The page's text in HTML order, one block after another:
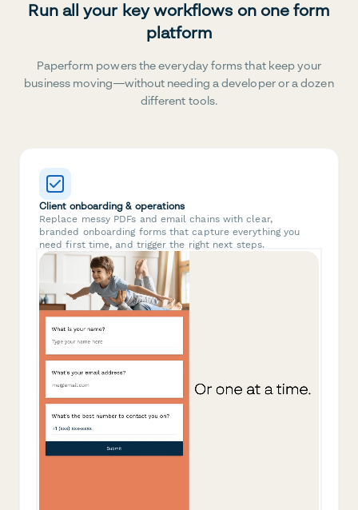
Run all your key workflows on one form
platform
Paperform powers the everyday forms that keep your
business moving—without needing a developer or a dozen
different tools.
Client onboarding & operations
Replace messy PDFs and email chains with clear,
branded onboarding forms that capture everything you
need first time, and trigger the right next steps.